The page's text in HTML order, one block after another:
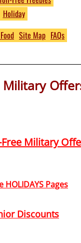
Holiday
Site Map FAQs
Military
Military
Pages
Discounts